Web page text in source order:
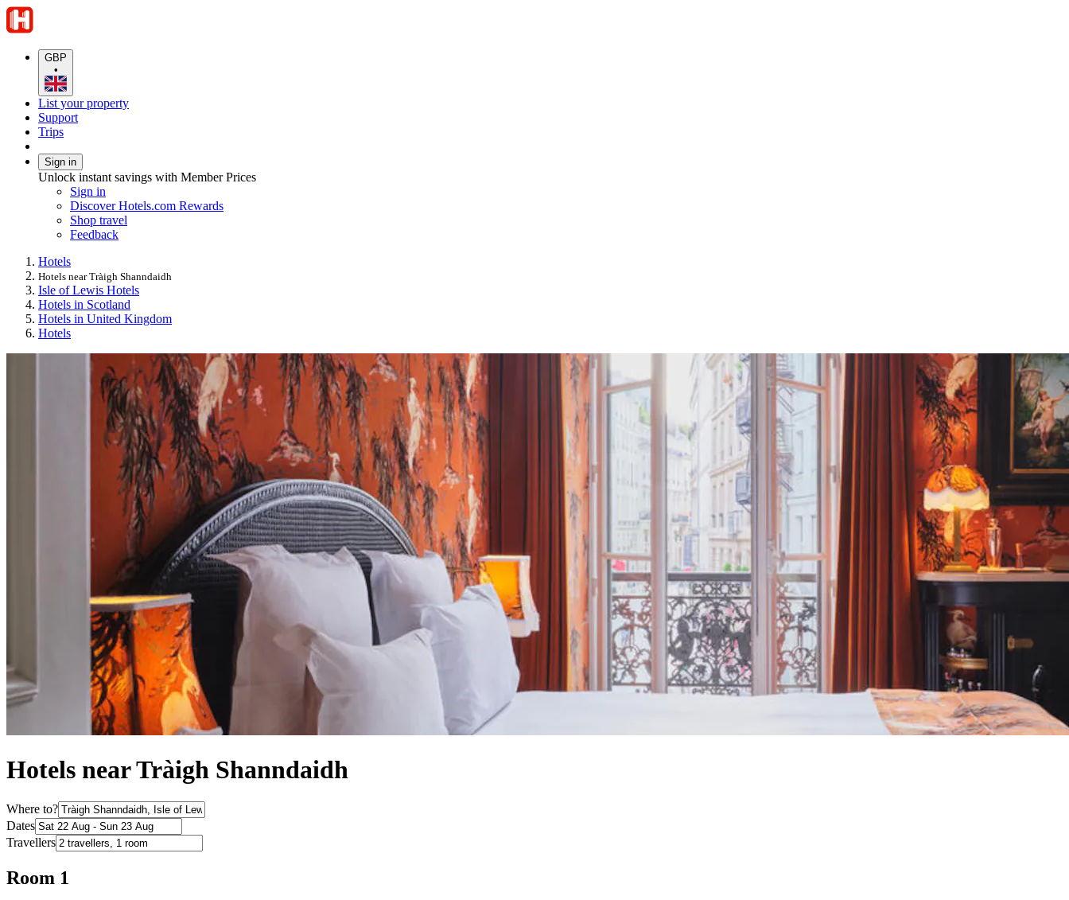
GBP
•
List your property
Support
Trips
Sign in
Unlock instant savings with Member Prices
Sign in
Discover Hotels.com Rewards
Shop travel
Feedback
Hotels
Hotels near Tràigh Shanndaidh
Isle of Lewis Hotels
Hotels in Scotland
Hotels in United Kingdom
Hotels
Hotels near Tràigh Shanndaidh
Where to?
Dates
Travellers
Room 1